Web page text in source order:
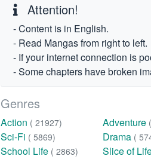
Attention!
- Content is in English.
- Read Mangas from right to left.
- If your internet connection is
- Some chapters have broken
Genres
Action ( 21927) Adventure
Sci-Fi ( 5869) Drama (
School Life ( 2863) Slice of